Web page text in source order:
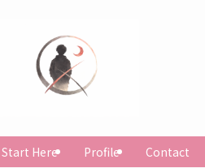
Start Here Profile Contact